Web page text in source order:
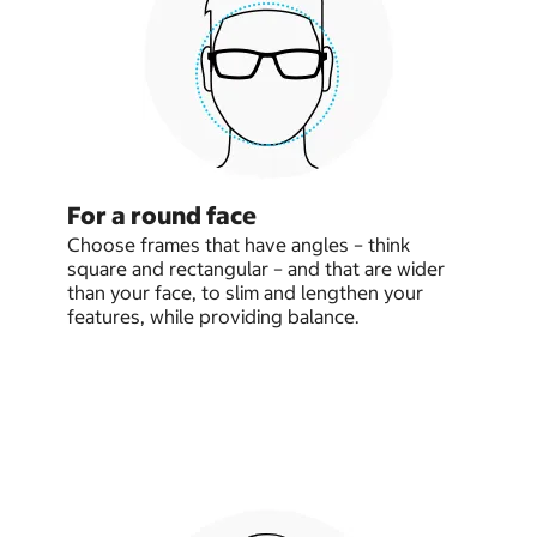
For a round face
Choose frames that have angles – think
square and rectangular – and that are wider
than your face, to slim and lengthen your
features, while providing balance.